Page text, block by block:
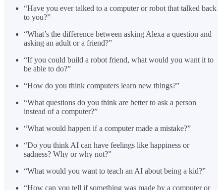
“Have you ever talked to a computer or robot that talked back
to you?”
“What’s the difference between asking Alexa a question and
asking an adult or a friend?”
“If you could build a robot friend, what would you want it to
be able to do?”
“How do you think computers learn new things?”
“What questions do you think are better to ask a person
instead of a computer?”
“What would happen if a computer made a mistake?”
“Do you think AI can have feelings like happiness or
sadness? Why or why not?”
“What would you want to teach an AI about being a kid?”
“How can you tell if something was made by a computer or